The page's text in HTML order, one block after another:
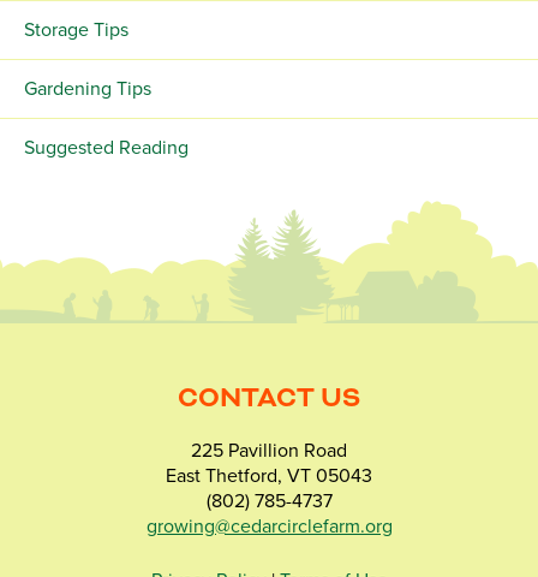
Storage Tips
Gardening Tips
Suggested Reading
CONTACT US
225 Pavillion Road
East Thetford, VT 05043
(802) 785-4737
growing@cedarcirclefarm.org